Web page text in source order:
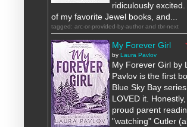
ridiculously
of my favorite Jewel books, and...
tagged: arc-or-provided-by-author and tbr-next
My Forever Girl
by Laura Pavlov
My Forever Girl by
Pavlov is the first
Blue Sky Bay
LOVED it.
proud parent
"watching" Cutler